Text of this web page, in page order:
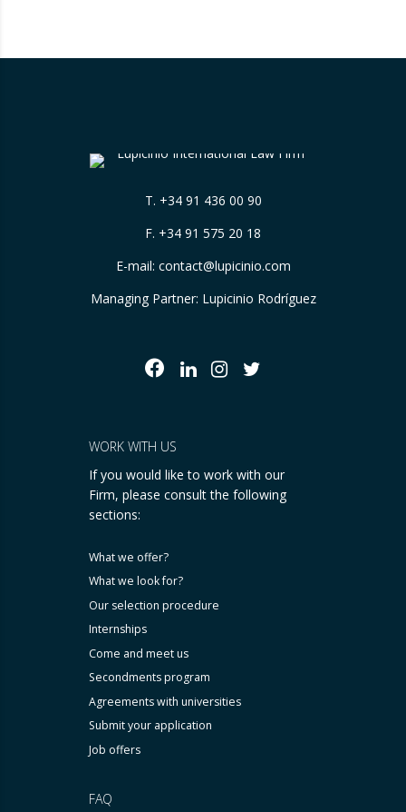
T. +34 91 436 00 90
F. +34 91 575 20 18
E-mail: contact@lupicinio.com
Managing Partner: Lupicinio Rodríguez
FAQ
WORK WITH US
If you would like to work with our
Firm, please consult the following
sections:
What we offer?
What we look for?
Our selection procedure
Internships
Come and meet us
Secondments program
Agreements with universities
Submit your application
Job offers